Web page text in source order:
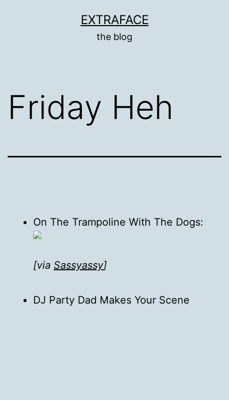
EXTRAFACE
the blog
Friday Heh
On The Trampoline With The Dogs:
[via Sassyassy]
DJ Party Dad Makes Your Scene